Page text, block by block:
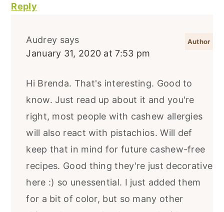
Reply
Audrey says
January 31, 2020 at 7:53 pm
Hi Brenda. That's interesting. Good to
know. Just read up about it and you're
right, most people with cashew allergies
will also react with pistachios. Will def
keep that in mind for future cashew-free
recipes. Good thing they're just decorative
here :) so unessential. I just added them
for a bit of color, but so many other